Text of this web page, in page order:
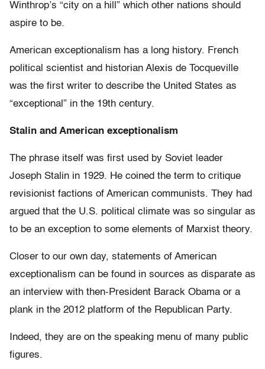
Winthrop’s “city on a hill” which other nations should
aspire to be.
American exceptionalism has a long history. French
political scientist and historian Alexis de Tocqueville
was the first writer to describe the United States as
“exceptional” in the 19th century.
Stalin and American exceptionalism
The phrase itself was first used by Soviet leader
Joseph Stalin in 1929. He coined the term to critique
revisionist factions of American communists. They had
argued that the U.S. political climate was so singular as
to be an exception to some elements of Marxist theory.
Closer to our own day, statements of American
exceptionalism can be found in sources as disparate as
an interview with then-President Barack Obama or a
plank in the 2012 platform of the Republican Party.
Indeed, they are on the speaking menu of many public
figures.